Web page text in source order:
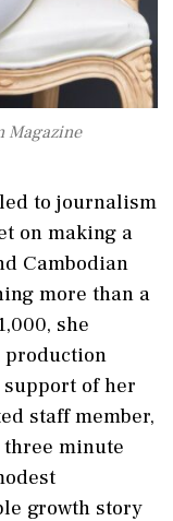
Magazine
to journalism
on making a
Cambodian
more than a
she
production
support of her
staff member,
minute
growth story